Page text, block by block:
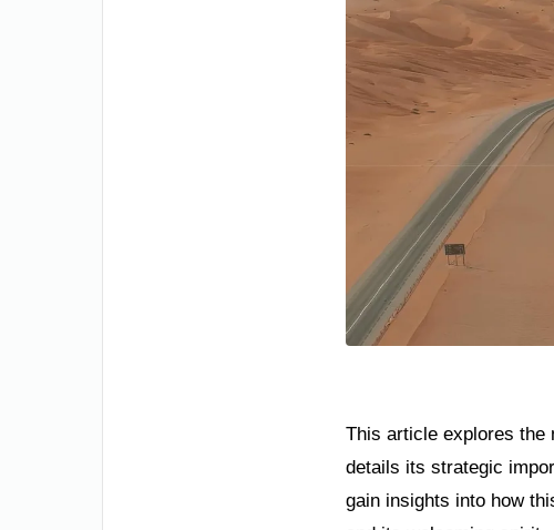
This article explores the
details its strategic
gain insights into how